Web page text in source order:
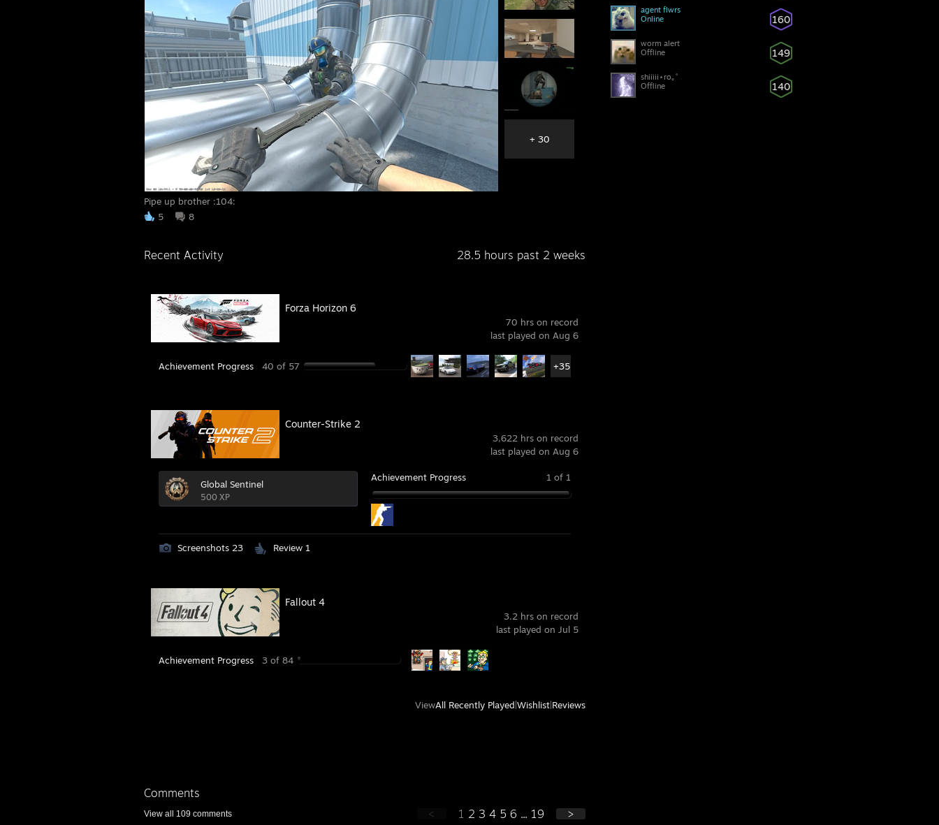
160
agent flwrs
Online
149
worm alert
Offline
140
ุㅤㅤㅤshiiiii⋆ro｡˚
Offline
Pipe up brother :104:
5
8
+ 30
Recent Activity 28.5 hours past 2 weeks
70 hrs on record
last played on Aug 6
Forza Horizon 6
Achievement Progress 40 of 57 +35
3,622 hrs on record
last played on Aug 6
Counter-Strike 2
Global Sentinel
500 XP
Achievement Progress 1 of 1
Screenshots 23 Review 1
3.2 hrs on record
last played on Jul 5
Fallout 4
Achievement Progress 3 of 84
ViewAll Recently Played Wishlist Reviews
Comments
View all 109 comments < 1 2 3 4 5 6 ... 19 >